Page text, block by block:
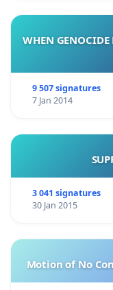
WHEN
9 507 signatures
7 Jan 2014
3 041 signatures
30 Jan 2015
Motion of No